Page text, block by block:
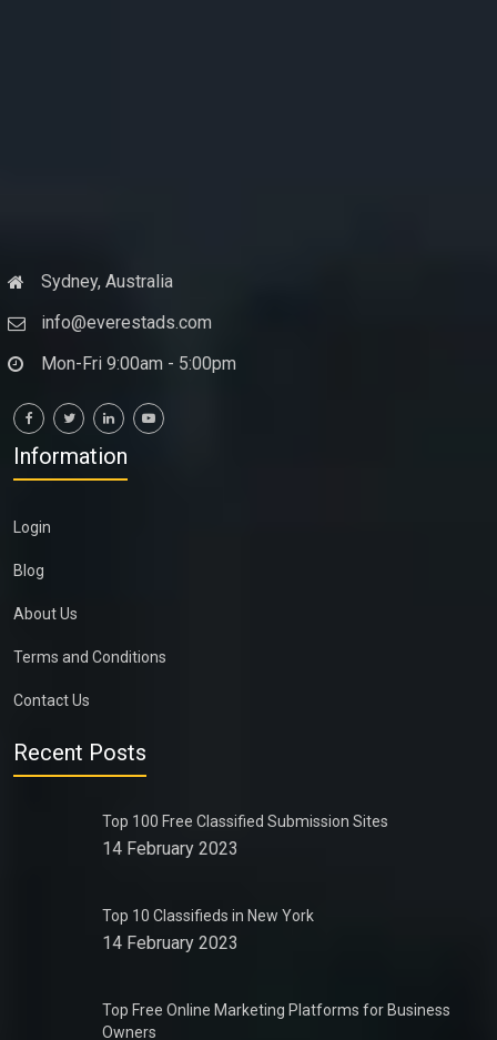
Sydney, Australia
info@everestads.com
Mon-Fri 9:00am - 5:00pm
Information
Login
Blog
About Us
Terms and Conditions
Contact Us
Recent Posts
Top 100 Free Classified Submission Sites
14 February 2023
Top 10 Classifieds in New York
14 February 2023
Top Free Online Marketing Platforms for Business
Owners